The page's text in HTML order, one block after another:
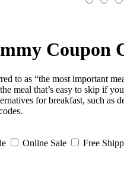
Coupon
to as “the most important
meal that’s easy to skip if
for breakfast, such as
Online Sale Free